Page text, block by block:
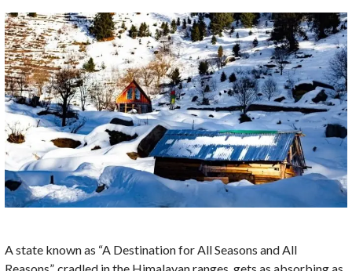
A state known as “A Destination for All Seasons and All
Reasons”, cradled in the Himalayan ranges, gets as absorbing as